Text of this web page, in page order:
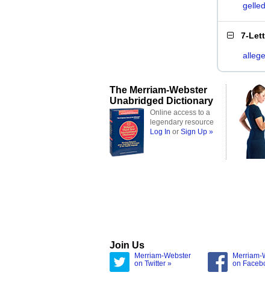
gelled
7-
The Merriam-Webster
Unabridged Dictionary
Online access to a
legendary resource
Log In or Sign Up »
Join Us
Merriam-Webster
on Twitter »
Merriam-
on